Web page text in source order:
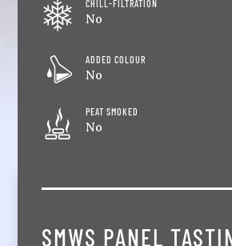
CHILL-FILTRATION
No
ADDED COLOUR
No
PEAT SMOKED
No
SMWS PANEL